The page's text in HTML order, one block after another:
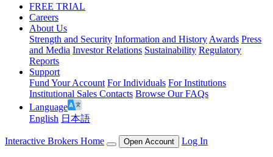
FREE TRIAL
Careers
About Us
Strength and Security Information and History Awards Press
and Media Investor Relations Sustainability Regulatory
Reports
Support
Fund Your Account For Individuals For Institutions
Institutional Sales Contacts Browse Our FAQs
Language
English 日本語
Interactive Brokers Home Open Account Log In